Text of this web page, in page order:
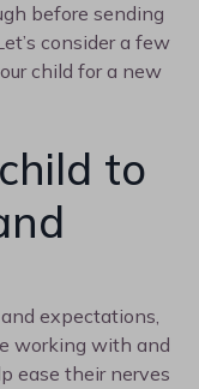
before sending
consider a few
child for a new
to
expectations,
working with and
ease their nerves